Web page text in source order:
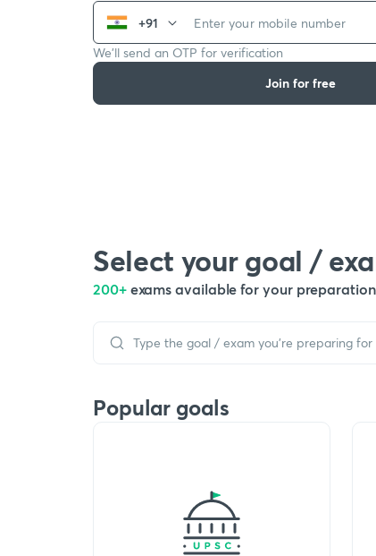
+91
We’ll send an OTP for verification
Join for free
Select your goal /
200+ exams available for your preparation
Popular goals